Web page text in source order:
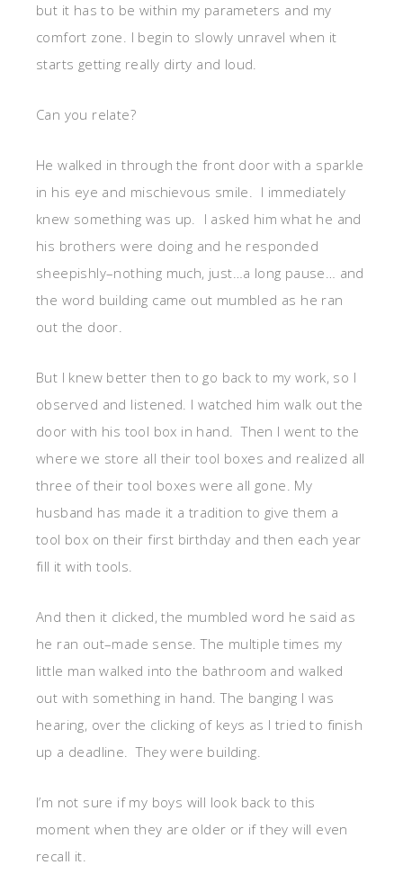
but it has to be within my parameters and my
comfort zone. I begin to slowly unravel when it
starts getting really dirty and loud.
Can you relate?
He walked in through the front door with a sparkle
in his eye and mischievous smile. I immediately
knew something was up. I asked him what he and
his brothers were doing and he responded
sheepishly–nothing much, just…a long pause… and
the word building came out mumbled as he ran
out the door.
But I knew better then to go back to my work, so I
observed and listened. I watched him walk out the
door with his tool box in hand. Then I went to the
where we store all their tool boxes and realized all
three of their tool boxes were all gone. My
husband has made it a tradition to give them a
tool box on their first birthday and then each year
fill it with tools.
And then it clicked, the mumbled word he said as
he ran out–made sense. The multiple times my
little man walked into the bathroom and walked
out with something in hand. The banging I was
hearing, over the clicking of keys as I tried to finish
up a deadline. They were building.
I’m not sure if my boys will look back to this
moment when they are older or if they will even
recall it.